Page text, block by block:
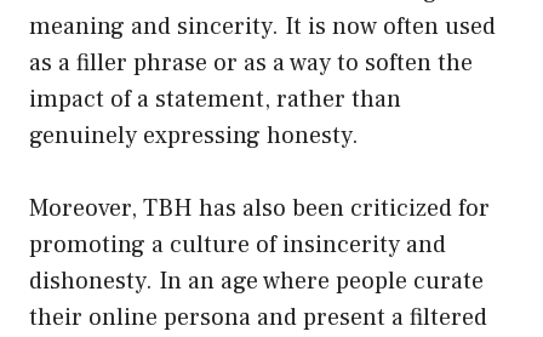
meaning and sincerity. It is now often used
as a filler phrase or as a way to soften the
impact of a statement, rather than
genuinely expressing honesty.
Moreover, TBH has also been criticized for
promoting a culture of insincerity and
dishonesty. In an age where people curate
their online persona and present a filtered